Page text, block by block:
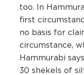
too. In
first
no basis for
circumstance,
Hammurabi
30 shekels of